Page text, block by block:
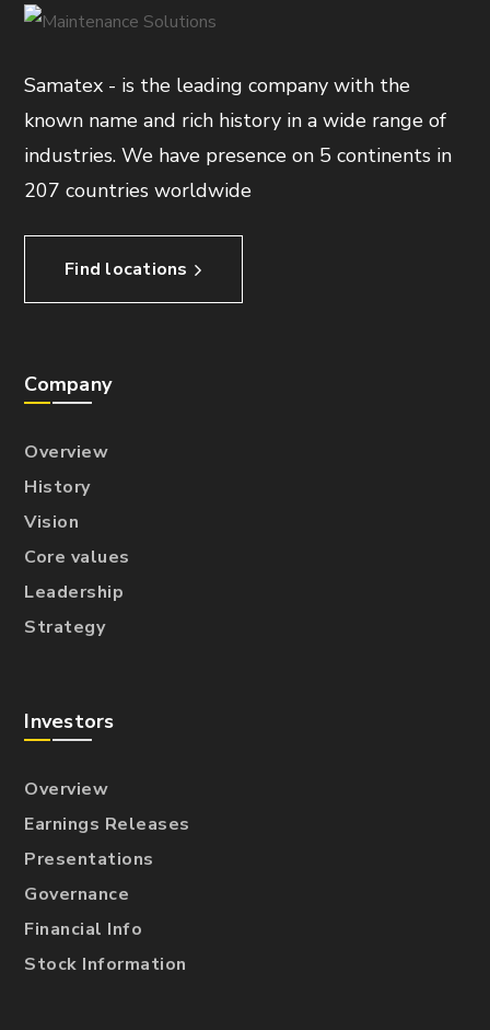
Samatex - is the leading company with the
known name and rich history in a wide range of
industries. We have presence on 5 continents in
207 countries worldwide
Find locations
Company
Overview
History
Vision
Core values
Leadership
Strategy
Investors
Overview
Earnings Releases
Presentations
Governance
Financial Info
Stock Information